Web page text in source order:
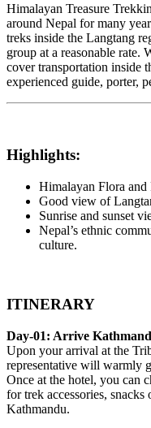
Himalayan Treasure
around Nepal for many
treks inside the Langtang
group at a reasonable rate.
cover transportation inside
experienced guide, porter,
Highlights:
Himalayan Flora and
Good view of
Sunrise and sunset
Nepal’s ethnic
culture.
ITINERARY
Day-01: Arrive
Upon your arrival at the
representative will warmly
Once at the hotel, you can
for trek accessories,
Kathmandu.